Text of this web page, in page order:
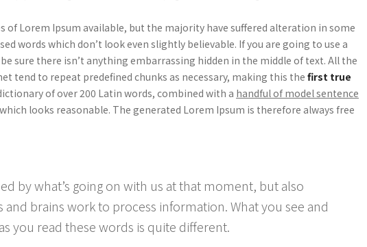
of Lorem Ipsum available, but the majority have suffered alteration in some
words which don’t look even slightly believable. If you are going to use a
sure there isn’t anything embarrassing hidden in the middle of text. All the
tend to repeat predefined chunks as necessary, making this the first true
of over 200 Latin words, combined with a handful of model sentence
looks reasonable. The generated Lorem Ipsum is therefore always free
by what’s going on with us at that moment, but also
brains work to process information. What you see and
you read these words is quite different.